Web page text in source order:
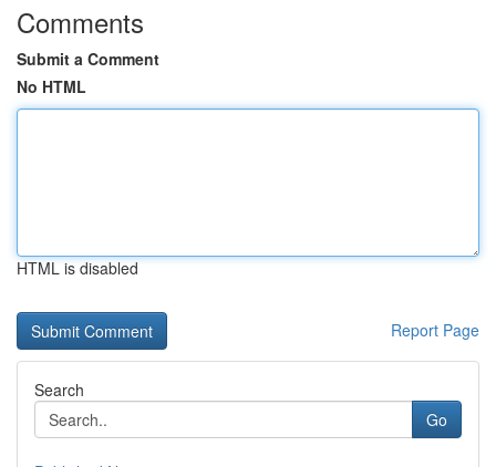
Comments
Submit a Comment
No HTML
HTML is disabled
Report Page
Search
Go